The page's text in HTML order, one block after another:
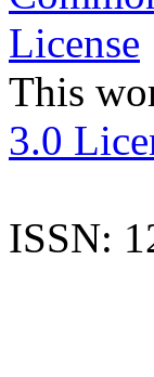
This
3.0
ISSN: